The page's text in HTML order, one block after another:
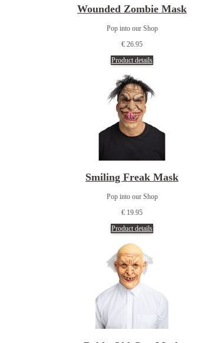
Wounded Zombie Mask
Pop into our Shop
€ 26.95
Product details
Smiling Freak Mask
Pop into our Shop
€ 19.95
Product details